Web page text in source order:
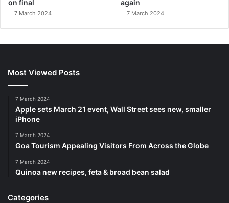
on final
7 March 2024
again
7 March 2024
Most Viewed Posts
7 March 2024
Apple sets March 21 event, Wall Street sees new, smaller
iPhone
7 March 2024
Goa Tourism Appealing Visitors From Across the Globe
7 March 2024
Quinoa new recipes, feta & broad bean salad
Categories